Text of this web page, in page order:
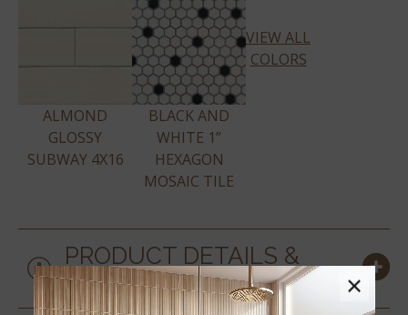
ALMOND
GLOSSY
SUBWAY 4X16
BLACK AND
WHITE 1”
HEXAGON
MOSAIC TILE
VIEW ALL
COLORS
PRODUCT DETAILS &
SPECS
×